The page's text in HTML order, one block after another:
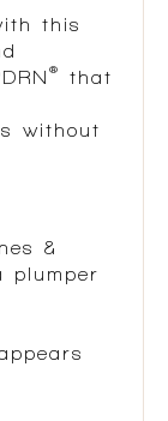
this
®
that
without
&
plumper